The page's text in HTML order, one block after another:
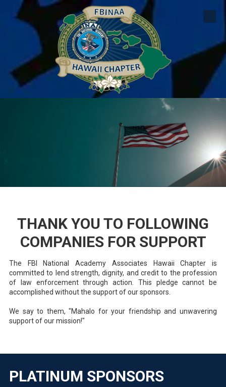
Skip to content
THANK YOU TO FOLLOWING
COMPANIES FOR SUPPORT
The FBI National Academy Associates Hawaii Chapter is
committed to lend strength, dignity, and credit to the profession
of law enforcement through action. This pledge cannot be
accomplished without the support of our sponsors.
We say to them, "Mahalo for your friendship and unwavering
support of our mission!"
PLATINUM SPONSORS